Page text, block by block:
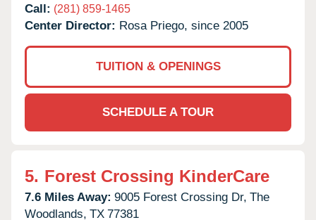
Call: (281) 859-1465
Center Director: Rosa Priego, since 2005
TUITION & OPENINGS
SCHEDULE A TOUR
5. Forest Crossing KinderCare
7.6 Miles Away: 9005 Forest Crossing Dr, The
Woodlands, TX 77381